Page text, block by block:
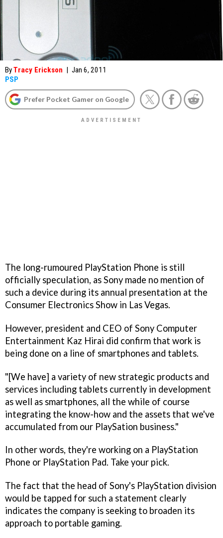
ByTracy Erickson | Jan 6, 2011
PSP
Prefer Pocket Gamer on Google
The long-rumoured PlayStation Phone is still
officially speculation, as Sony made no mention of
such a device during its annual presentation at the
Consumer Electronics Show in Las Vegas.
However, president and CEO of Sony Computer
Entertainment Kaz Hirai did confirm that work is
being done on a line of smartphones and tablets.
"[We have] a variety of new strategic products and
services including tablets currently in development
as well as smartphones, all the while of course
integrating the know-how and the assets that we've
accumulated from our PlaySation business."
In other words, they're working on a PlayStation
Phone or PlayStation Pad. Take your pick.
The fact that the head of Sony's PlayStation division
would be tapped for such a statement clearly
indicates the company is seeking to broaden its
approach to portable gaming.